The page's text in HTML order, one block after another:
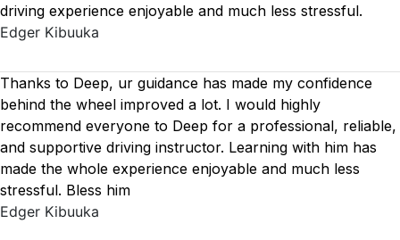
driving experience enjoyable and much less stressful.
Edger Kibuuka
Thanks to Deep, ur guidance has made my confidence
behind the wheel improved a lot. I would highly
recommend everyone to Deep for a professional, reliable,
and supportive driving instructor. Learning with him has
made the whole experience enjoyable and much less
stressful. Bless him
Edger Kibuuka